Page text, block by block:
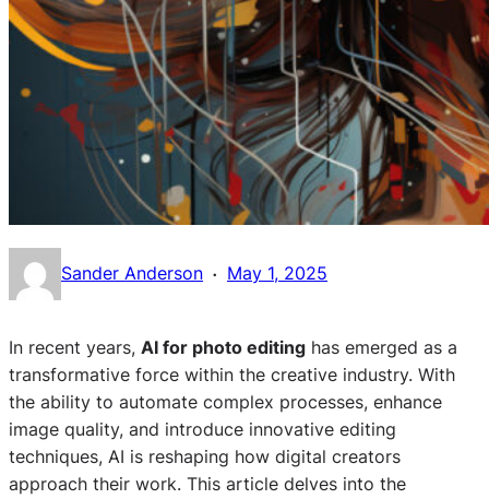
Sander Anderson · May 1, 2025
In recent years, AI for photo editing has emerged as a
transformative force within the creative industry. With
the ability to automate complex processes, enhance
image quality, and introduce innovative editing
techniques, AI is reshaping how digital creators
approach their work. This article delves into the